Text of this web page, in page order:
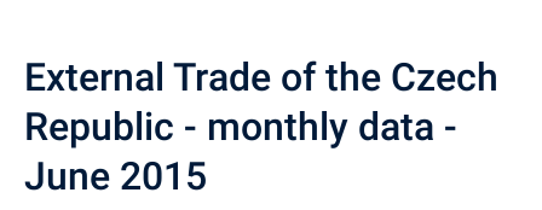
External Trade of the Czech
Republic - monthly data -
June 2015